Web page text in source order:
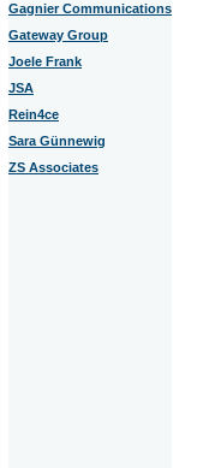
Gagnier Communications
Gateway Group
Joele Frank
JSA
Rein4ce
Sara Günnewig
ZS Associates